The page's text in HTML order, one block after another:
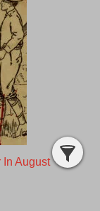
August